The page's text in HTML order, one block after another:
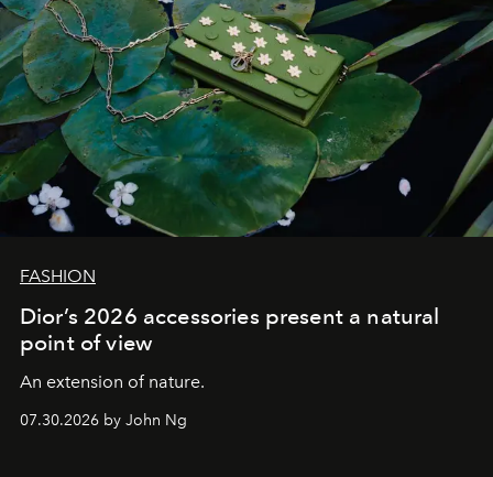
FASHION
Dior’s 2026 accessories present a natural
point of view
An extension of nature.
07.30.2026 by John Ng